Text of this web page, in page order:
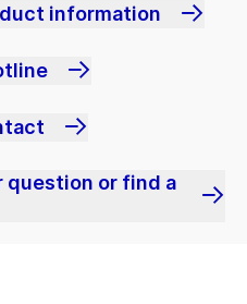
information
question or find a